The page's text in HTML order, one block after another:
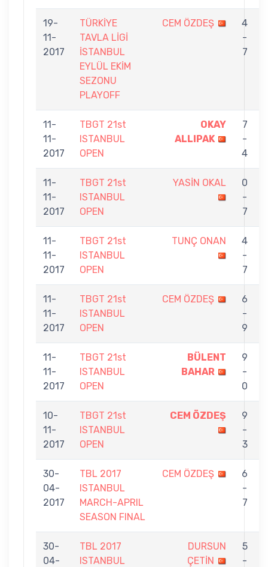
19-
11-
2017
TÜRKİYE
TAVLA LİGİ
İSTANBUL
EYLÜL EKİM
SEZONU
PLAYOFF
CEM ÖZDEŞ
4
-
7
11-
11-
2017
TBGT 21st
ISTANBUL
OPEN
OKAY
ALLIPAK
7
-
4
11-
11-
2017
TBGT 21st
ISTANBUL
OPEN
YASİN OKAL
0
-
7
11-
11-
2017
TBGT 21st
ISTANBUL
OPEN
TUNÇ ONAN
4
-
7
11-
11-
2017
TBGT 21st
ISTANBUL
OPEN
CEM ÖZDEŞ
6
-
9
11-
11-
2017
TBGT 21st
ISTANBUL
OPEN
BÜLENT
BAHAR
9
-
0
10-
11-
2017
TBGT 21st
ISTANBUL
OPEN
CEM ÖZDEŞ
9
-
3
30-
04-
2017
TBL 2017
ISTANBUL
MARCH-APRIL
SEASON FINAL
CEM ÖZDEŞ
6
-
7
30-
04-
TBL 2017
ISTANBUL
DURSUN
ÇETİN
5
-